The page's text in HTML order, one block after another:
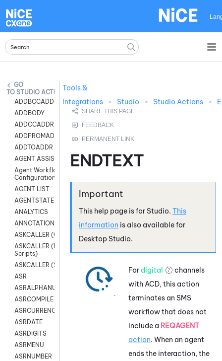
STUDIO ACTIONS
ADDBCCADDR
ADDBODY
ADDCCADDR
ADDFROMADDR
ADDTOADDR
AGENT ASSIST
Agent Workflow
Configuration
AGENT LIST
AGENTSTATE
ANALYTICS
ANNOTATION
ASKCALLER (Chat Scripts)
ASKCALLER (Digital
Scripts)
ASKCALLER (SMS Scripts)
ASR
ASRALPHANUM
ASRCOMPILE
ASRCURRENCY
ASRDATE
ASRDIGITS
ASRMENU
ASRNUMBER
Tools &
Integrations
> Studio > Studio Actions >
ENDTEXT
This help page is for Studio. This
information is also available for
Desktop Studio.
For digital
channels
with ACD, this action
terminates an SMS
workflow that does not
include a REQAGENT
action. When an agent
ends the interaction, the